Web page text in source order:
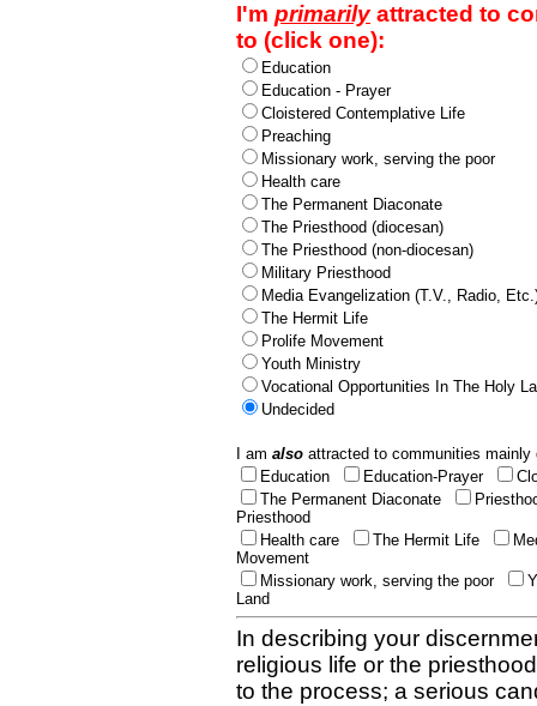
I'm primarilyattracted to
to (click one):
Education
Education - Prayer
Cloistered Contemplative Life
Preaching
Missionary work, serving the poor
Health care
The Permanent Diaconate
The Priesthood (diocesan)
The Priesthood (non-diocesan)
Military Priesthood
Media Evangelization (T.V., Radio,
The Hermit Life
Prolife Movement
Youth Ministry
Vocational Opportunities In The Holy
Undecided
I am also attracted to communities
Education
Education-Prayer
The Permanent Diaconate
Priesthood
Health care
The Hermit Life
Movement
Missionary work, serving the poor
Land
In describing your
religious life or the
to the process; a serious